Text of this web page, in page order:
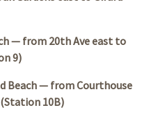
— from 20th Ave east to
9)
Beach — from Courthouse
10B)